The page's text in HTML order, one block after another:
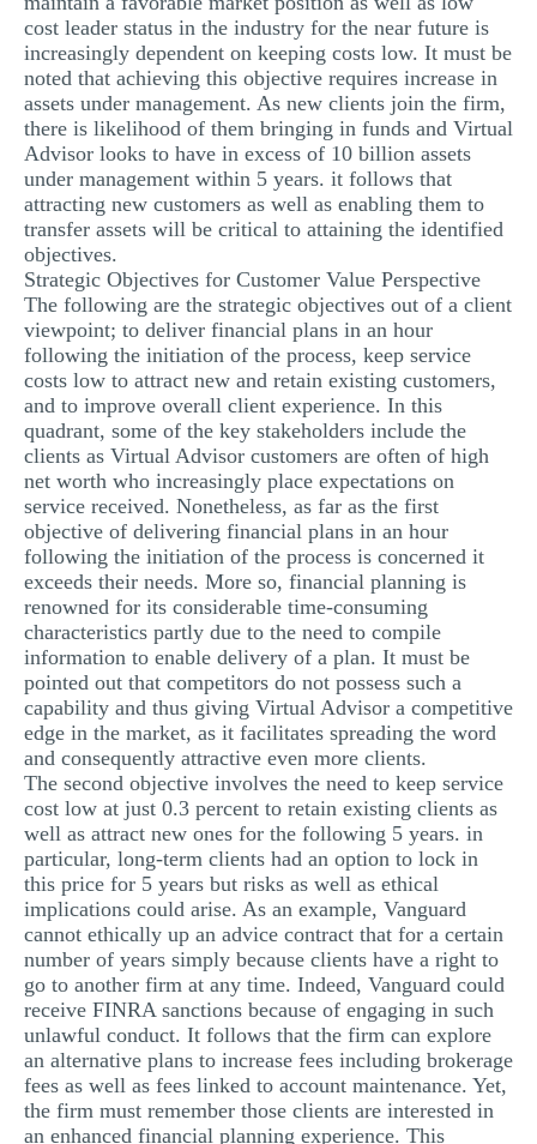
cost leader status in the industry for the near future is
increasingly dependent on keeping costs low. It must be
noted that achieving this objective requires increase in
assets under management. As new clients join the firm,
there is likelihood of them bringing in funds and Virtual
Advisor looks to have in excess of 10 billion assets
under management within 5 years. it follows that
attracting new customers as well as enabling them to
transfer assets will be critical to attaining the identified
objectives.
Strategic Objectives for Customer Value Perspective
The following are the strategic objectives out of a client
viewpoint; to deliver financial plans in an hour
following the initiation of the process, keep service
costs low to attract new and retain existing customers,
and to improve overall client experience. In this
quadrant, some of the key stakeholders include the
clients as Virtual Advisor customers are often of high
net worth who increasingly place expectations on
service received. Nonetheless, as far as the first
objective of delivering financial plans in an hour
following the initiation of the process is concerned it
exceeds their needs. More so, financial planning is
renowned for its considerable time-consuming
characteristics partly due to the need to compile
information to enable delivery of a plan. It must be
pointed out that competitors do not possess such a
capability and thus giving Virtual Advisor a competitive
edge in the market, as it facilitates spreading the word
and consequently attractive even more clients.
The second objective involves the need to keep service
cost low at just 0.3 percent to retain existing clients as
well as attract new ones for the following 5 years. in
particular, long-term clients had an option to lock in
this price for 5 years but risks as well as ethical
implications could arise. As an example, Vanguard
cannot ethically up an advice contract that for a certain
number of years simply because clients have a right to
go to another firm at any time. Indeed, Vanguard could
receive FINRA sanctions because of engaging in such
unlawful conduct. It follows that the firm can explore
an alternative plans to increase fees including brokerage
fees as well as fees linked to account maintenance. Yet,
the firm must remember those clients are interested in
an enhanced financial planning experience. This